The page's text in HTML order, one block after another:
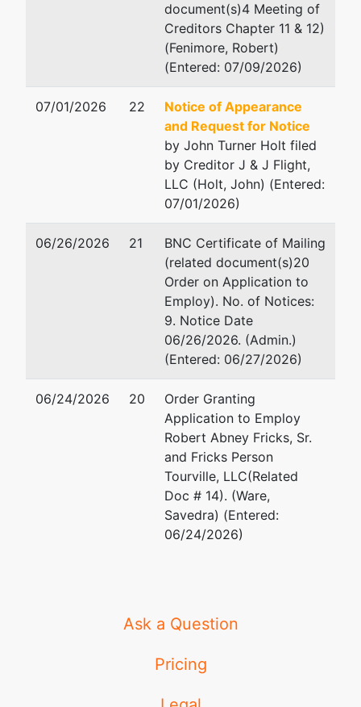
document(s)4 Meeting of
Creditors Chapter 11 & 12)
(Fenimore, Robert)
(Entered: 07/09/2026)
07/01/2026 22
Notice of Appearance
and Request for Notice
by John Turner Holt filed
by Creditor J & J Flight,
LLC (Holt, John) (Entered:
07/01/2026)
06/26/2026 21
BNC Certificate of Mailing
(related document(s)20
Order on Application to
Employ). No. of Notices:
9. Notice Date
06/26/2026. (Admin.)
(Entered: 06/27/2026)
06/24/2026 20
Order Granting
Application to Employ
Robert Abney Fricks, Sr.
and Fricks Person
Tourville, LLC(Related
Doc # 14). (Ware,
Savedra) (Entered:
06/24/2026)
Ask a Question
Pricing